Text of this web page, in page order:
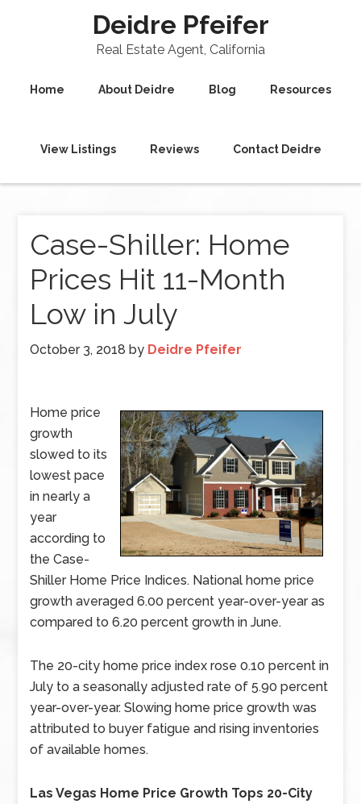
Deidre Pfeifer
Real Estate Agent, California
Home About Deidre Blog Resources
View Listings Reviews Contact Deidre
Case-Shiller: Home
Prices Hit 11-Month
Low in July
October 3, 2018 by Deidre Pfeifer
Home price
growth
slowed to its
lowest pace
in nearly a
year
according to
the Case-
Shiller Home Price Indices. National home price
growth averaged 6.00 percent year-over-year as
compared to 6.20 percent growth in June.
The 20-city home price index rose 0.10 percent in
July to a seasonally adjusted rate of 5.90 percent
year-over-year. Slowing home price growth was
attributed to buyer fatigue and rising inventories
of available homes.
Las Vegas Home Price Growth Tops 20-City